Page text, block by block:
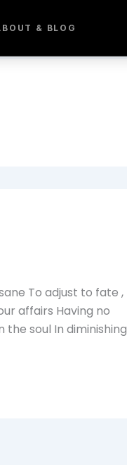
& BLOG
To adjust to fate ,
affairs Having no
soul In diminishing